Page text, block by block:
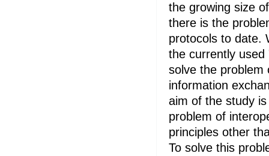
the growing size
there is the
protocols to date.
the currently
solve the problem
information
aim of the study
problem of
principles other
To solve this